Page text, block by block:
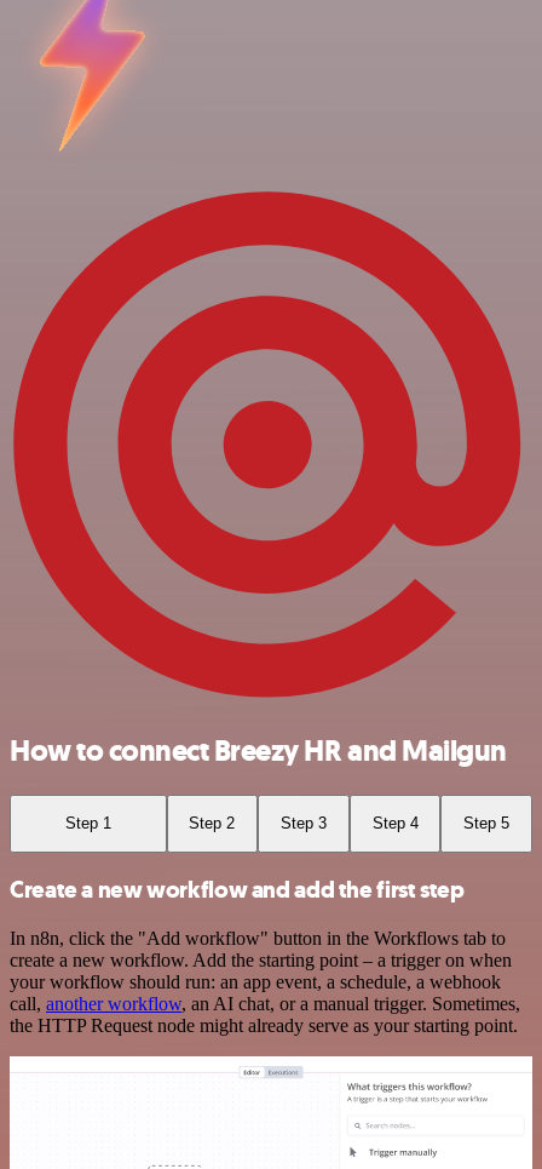
How to connect Breezy HR and Mailgun
Step 1 Step 2 Step 3 Step 4 Step 5
Create a new workflow and add the first step
In n8n, click the "Add workflow" button in the Workflows tab to
create a new workflow. Add the starting point – a trigger on when
your workflow should run: an app event, a schedule, a webhook
call, another workflow, an AI chat, or a manual trigger. Sometimes,
the HTTP Request node might already serve as your starting point.